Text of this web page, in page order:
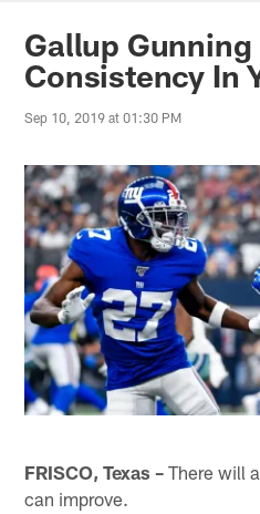
Gallup Gunning
Consistency In
Sep 10, 2019 at 01:30 PM
FRISCO, Texas – There will
can improve.